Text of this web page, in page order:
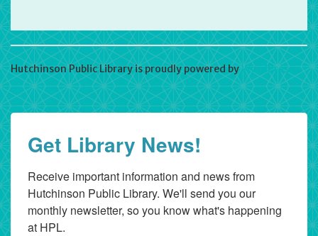
Hutchinson Public Library is proudly powered byWordPress
Get Library News!
Receive important information and news from
Hutchinson Public Library. We'll send you our
monthly newsletter, so you know what's happening
at HPL.